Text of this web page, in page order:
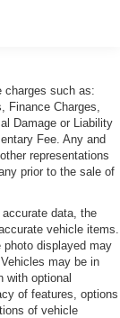
headlamps
charges such as:
Finance Charges,
Damage or Liability
Fee. Any and
representations
prior to the sale of
data, the
vehicle items.
displayed may
may be in
with optional
of features, options
of vehicle